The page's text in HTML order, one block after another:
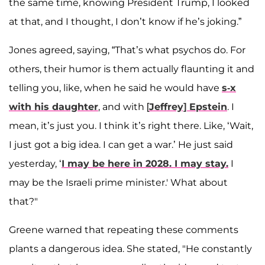
the same time, knowing President Trump, I looked
at that, and I thought, I don’t know if he’s joking.”
Jones agreed, saying, “That’s what psychos do. For
others, their humor is them actually flaunting it and
telling you, like, when he said he would have s-x
with his daughter, and with [Jeffrey] Epstein. I
mean, it’s just you. I think it’s right there. Like, ‘Wait,
I just got a big idea. I can get a war.’ He just said
yesterday, ‘I may be here in 2028. I may stay. I
may be the Israeli prime minister.' What about
that?"
Greene warned that repeating these comments
plants a dangerous idea. She stated, "He constantly